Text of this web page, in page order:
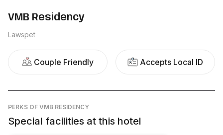
VMB Residency
Lawspet
Couple Friendly Accepts Local ID
PERKS OF VMB RESIDENCY
Special facilities at this hotel